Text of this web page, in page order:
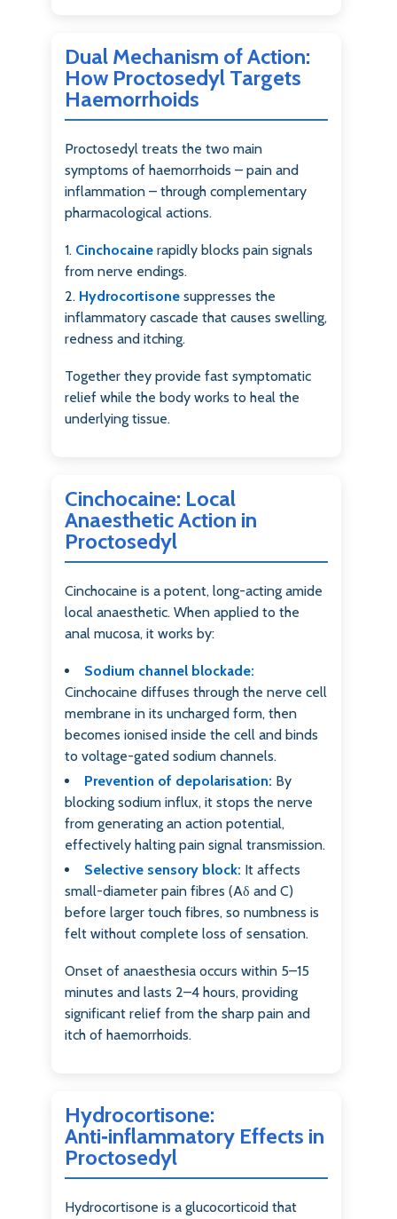
Dual Mechanism of Action:
How Proctosedyl Targets
Haemorrhoids
Proctosedyl treats the two main
symptoms of haemorrhoids – pain and
inflammation – through complementary
pharmacological actions.
Cinchocaine rapidly blocks pain signals
from nerve endings.
Hydrocortisone suppresses the
inflammatory cascade that causes swelling,
redness and itching.
Together they provide fast symptomatic
relief while the body works to heal the
underlying tissue.
Cinchocaine: Local
Anaesthetic Action in
Proctosedyl
Cinchocaine is a potent, long-acting amide
local anaesthetic. When applied to the
anal mucosa, it works by:
Sodium channel blockade:
Cinchocaine diffuses through the nerve cell
membrane in its uncharged form, then
becomes ionised inside the cell and binds
to voltage-gated sodium channels.
Prevention of depolarisation: By
blocking sodium influx, it stops the nerve
from generating an action potential,
effectively halting pain signal transmission.
Selective sensory block: It affects
small-diameter pain fibres (Aδ and C)
before larger touch fibres, so numbness is
felt without complete loss of sensation.
Onset of anaesthesia occurs within 5–15
minutes and lasts 2–4 hours, providing
significant relief from the sharp pain and
itch of haemorrhoids.
Hydrocortisone:
Anti‑inflammatory Effects in
Proctosedyl
Hydrocortisone is a glucocorticoid that